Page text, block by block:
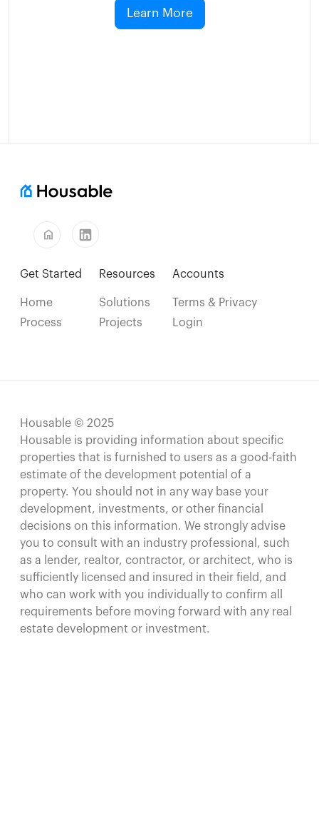
Learn More
home
Get Started
Home
Process
Resources
Solutions
Projects
Accounts
Terms & Privacy
Login
Housable © 2025
Housable is providing information about specific
properties that is furnished to users as a good-faith
estimate of the development potential of a
property. You should not in any way base your
development, investments, or other financial
decisions on this information. We strongly advise
you to consult with an industry professional, such
as a lender, realtor, contractor, or architect, who is
sufficiently licensed and insured in their field, and
who can work with you individually to confirm all
requirements before moving forward with any real
estate development or investment.